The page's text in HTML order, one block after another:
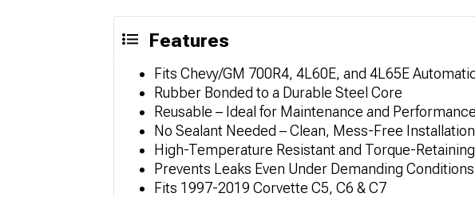
Features
Fits Chevy/GM 700R4, 4L60E, and 4L65E
Rubber Bonded to a Durable Steel Core
Reusable – Ideal for Maintenance and
No Sealant Needed – Clean, Mess-Free Installation
High-Temperature Resistant and Torque-
Prevents Leaks Even Under Demanding Conditions
Fits 1997-2019 Corvette C5, C6 & C7